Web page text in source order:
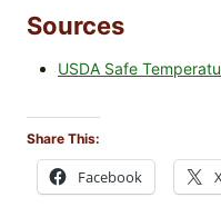
Sources
USDA Safe
Share This:
Facebook